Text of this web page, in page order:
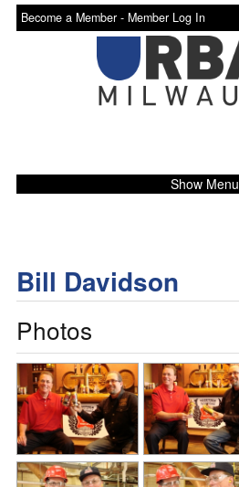
Become a Member - Member Log In
Show Menu
Bill Davidson
Photos